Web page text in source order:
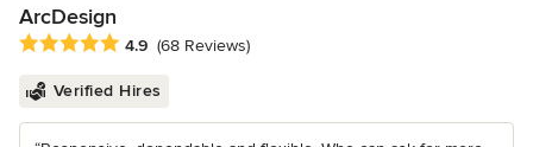
ArcDesign
Average rating: 4.9 out of 5 stars
4.9 (68 Reviews)
Verified Hires